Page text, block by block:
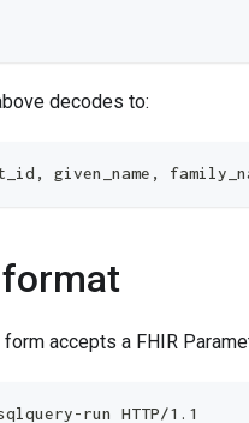
decodes to:
, given_name ,
accepts a FHIR
run HTTP/1.1